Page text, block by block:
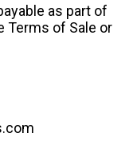
as part of
Terms of Sale or